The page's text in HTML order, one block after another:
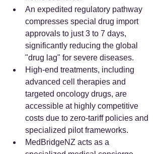
An expedited regulatory pathway
compresses special drug import
approvals to just 3 to 7 days,
significantly reducing the global
"drug lag" for severe diseases.
High-end treatments, including
advanced cell therapies and
targeted oncology drugs, are
accessible at highly competitive
costs due to zero-tariff policies and
specialized pilot frameworks.
MedBridgeNZ acts as a